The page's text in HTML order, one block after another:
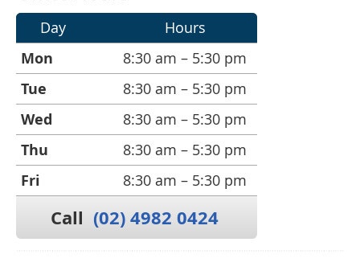
Day Hours
Mon 8:30 am – 5:30 pm
Tue 8:30 am – 5:30 pm
Wed 8:30 am – 5:30 pm
Thu 8:30 am – 5:30 pm
Fri 8:30 am – 5:30 pm
Call (02) 4982 0424